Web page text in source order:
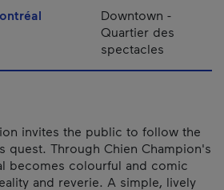
Downtown -
Quartier des
spectacles
invites the public to follow the
quest. Through Chien Champion's
becomes colourful and comic
and reverie. A simple, lively